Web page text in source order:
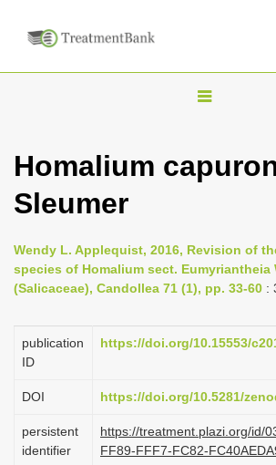
T
g
n
a
v
i
g
t
i
o
Homalium
Sleumer
Wendy L. Applequist, 2016, Revision of
species of Homalium sect. Eumyriantheia
(Salicaceae), Candollea 71 (1), pp. 33-60 :
publication
ID
https://doi.org/10.15553/
DOI https://doi.org/10.5281/
persistent
identifier
https://treatment.plazi.org/id/
FF89-FFF7-FC82-